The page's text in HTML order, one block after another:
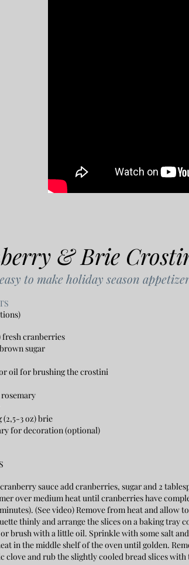
& Brie
to make holiday season
fresh cranberries
sugar
oil for brushing the crostini
(2,5-3 oz) brie
for decoration (optional)
sauce add cranberries, sugar and 2
over medium heat until cranberries have
(See video) Remove from heat and allow
thinly and arrange the slices on a baking tray
brush with a little oil. Sprinkle with some salt and
in the middle shelf of the oven until golden.
clove and rub the slightly cooled bread slices with